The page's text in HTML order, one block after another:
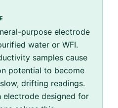
purpose electrode
water or WFI.
samples cause
potential to become
drifting readings.
designed for